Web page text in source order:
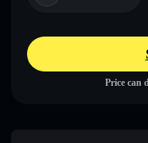
Price can